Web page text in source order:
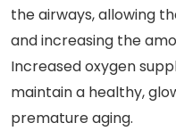
the airways, allowing
and increasing the
Increased oxygen
maintain a healthy,
premature aging.